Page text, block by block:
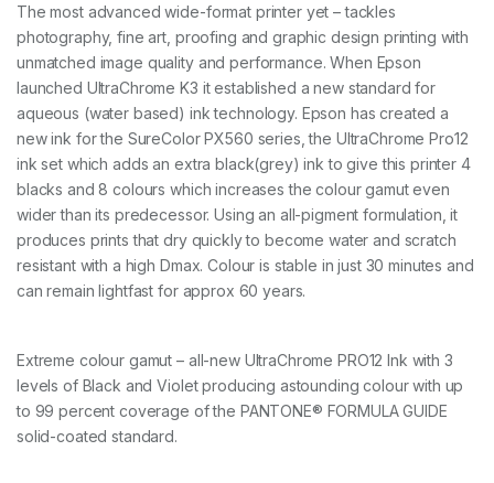
5
6
0
/
9
5
6
0
)
q
u
a
n
i
The most advanced wide-format printer yet – tackles
photography, fine art, proofing and graphic design printing with
unmatched image quality and performance. When Epson
launched UltraChrome K3 it established a new standard for
aqueous (water based) ink technology. Epson has created a
new ink for the SureColor PX560 series, the UltraChrome Pro12
ink set which adds an extra black(grey) ink to give this printer 4
blacks and 8 colours which increases the colour gamut even
wider than its predecessor. Using an all-pigment formulation, it
produces prints that dry quickly to become water and scratch
resistant with a high Dmax. Colour is stable in just 30 minutes and
can remain lightfast for approx 60 years.
Extreme colour gamut – all-new UltraChrome PRO12 Ink with 3
levels of Black and Violet producing astounding colour with up
to 99 percent coverage of the PANTONE® FORMULA GUIDE
solid-coated standard.